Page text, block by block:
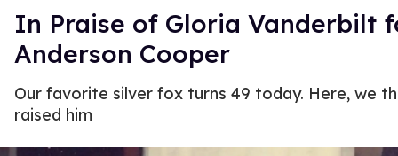
In Praise of Gloria Vanderbilt
Anderson Cooper
Our favorite silver fox turns 49 today. Here, we
raised him